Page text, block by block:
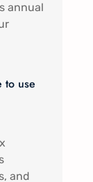
annual
to use
and